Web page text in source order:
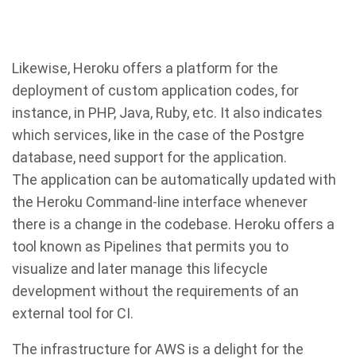
Likewise, Heroku offers a platform for the
deployment of custom application codes, for
instance, in PHP, Java, Ruby, etc. It also indicates
which services, like in the case of the Postgre
database, need support for the application.
The application can be automatically updated with
the Heroku Command-line interface whenever
there is a change in the codebase. Heroku offers a
tool known as Pipelines that permits you to
visualize and later manage this lifecycle
development without the requirements of an
external tool for CI.
The infrastructure for AWS is a delight for the